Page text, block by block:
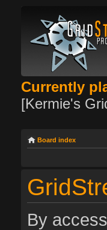
Currently
[Kermie's
Board index
By